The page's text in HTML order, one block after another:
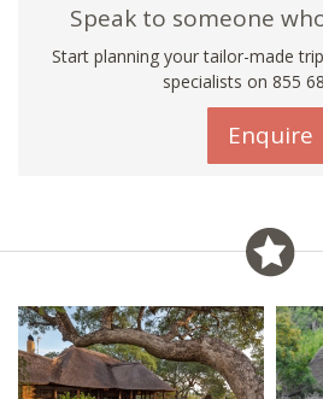
Speak to someone
Start planning your tailor-made
specialists on 855
Enquire